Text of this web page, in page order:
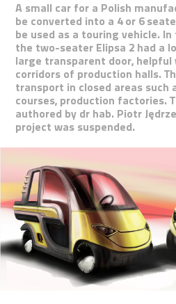
A small car for a Polish
be converted into a 4 or 6
be used as a touring vehicle.
the two-seater Elipsa 2 had a
large transparent door, helpful
corridors of production halls.
transport in closed areas such
courses, production factories.
authored by dr hab. Piotr
project was suspended.